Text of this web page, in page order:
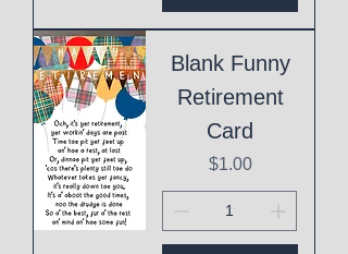
Blank Funny
Retirement
Card
Price
$1.00